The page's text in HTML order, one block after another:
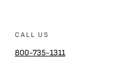
CALL US
800-735-1311